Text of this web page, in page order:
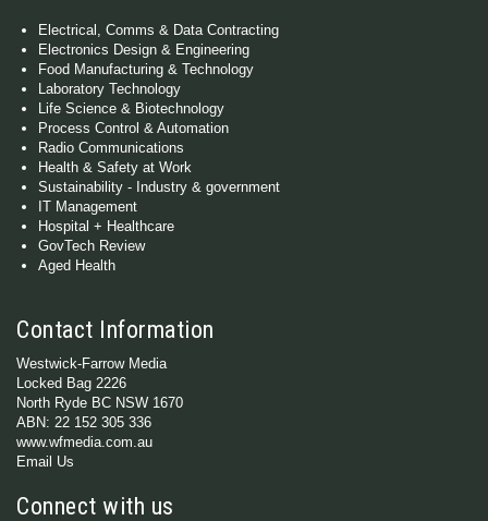
Electrical, Comms & Data Contracting
Electronics Design & Engineering
Food Manufacturing & Technology
Laboratory Technology
Life Science & Biotechnology
Process Control & Automation
Radio Communications
Health & Safety at Work
Sustainability - Industry & government
IT Management
Hospital + Healthcare
GovTech Review
Aged Health
Contact Information
Westwick-Farrow Media
Locked Bag 2226
North Ryde BC NSW 1670
ABN: 22 152 305 336
www.wfmedia.com.au
Email Us
Connect with us